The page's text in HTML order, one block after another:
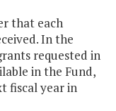
that each
In the
requested in
in the Fund,
fiscal year in